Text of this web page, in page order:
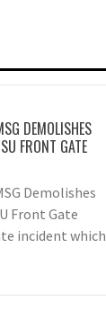
DEMOLISHES
FRONT GATE
Demolishes
Front Gate
incident which